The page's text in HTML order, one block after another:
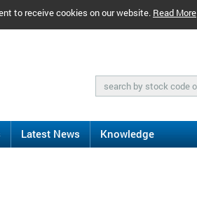
to receive cookies on our website. Read More
Latest News Knowledge